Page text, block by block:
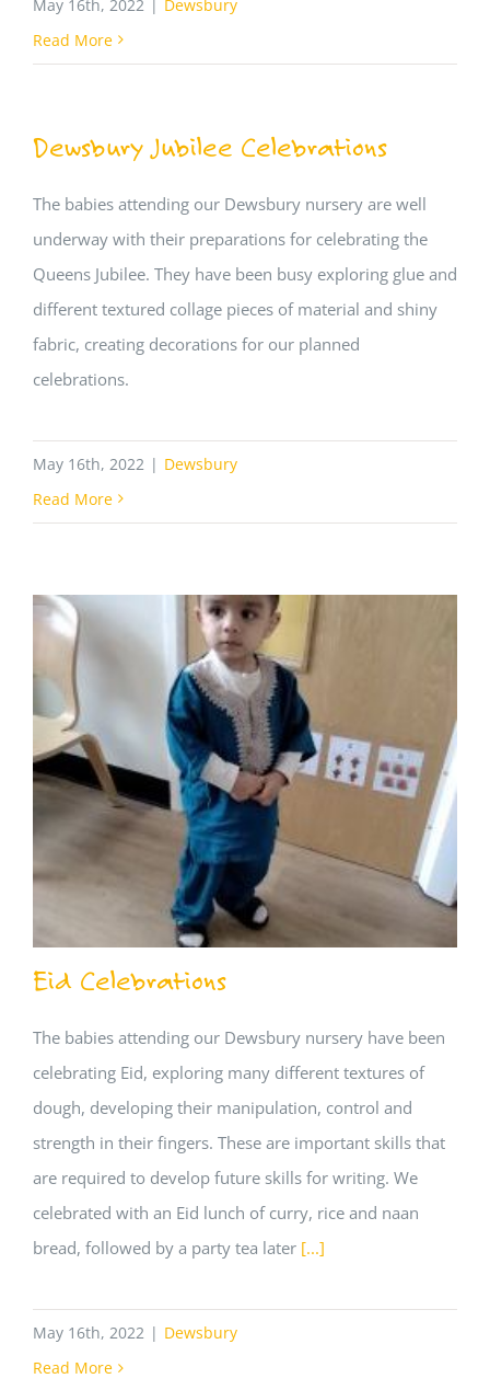
May 16th, 2022 | Dewsbury
Read More
Dewsbury Jubilee Celebrations
The babies attending our Dewsbury nursery are well
underway with their preparations for celebrating the
Queens Jubilee. They have been busy exploring glue and
different textured collage pieces of material and shiny
fabric, creating decorations for our planned
celebrations.
May 16th, 2022 | Dewsbury
Read More
Eid Celebrations
The babies attending our Dewsbury nursery have been
celebrating Eid, exploring many different textures of
dough, developing their manipulation, control and
strength in their fingers. These are important skills that
are required to develop future skills for writing. We
celebrated with an Eid lunch of curry, rice and naan
bread, followed by a party tea later [...]
May 16th, 2022 | Dewsbury
Read More